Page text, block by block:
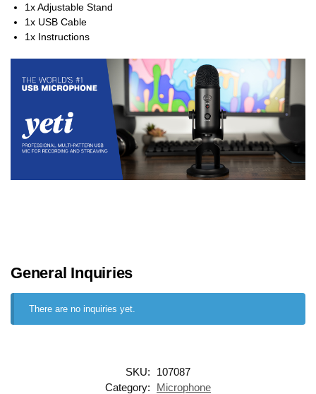
1x Adjustable Stand
1x USB Cable
1x Instructions
General Inquiries
There are no inquiries yet.
SKU:
107087
Category:
Microphone